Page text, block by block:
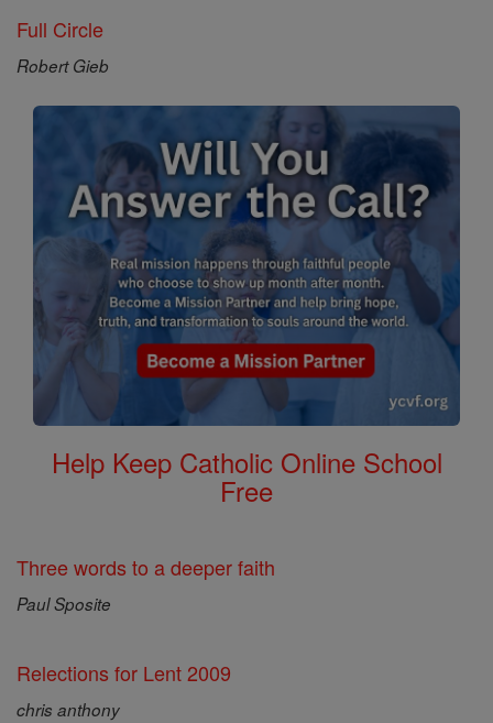
Full Circle
Robert Gieb
Help Keep Catholic Online School
Free
Three words to a deeper faith
Paul Sposite
Relections for Lent 2009
chris anthony